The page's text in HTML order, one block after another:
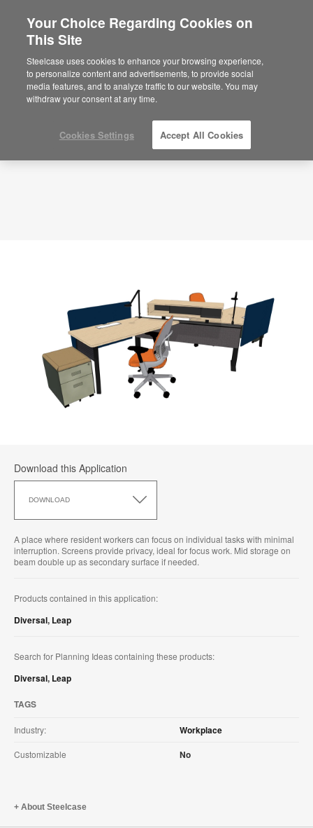
Are you in United States?
Would you like to see Products we sell in
your region?
Americas
English
Planning Idea
ID: CP3HU5AU
Download this Application
DOWNLOAD
this
A place where resident workers can focus on individual tasks with minimal
interruption. Screens provide privacy, ideal for focus work. Mid storage on
beam double up as secondary surface if needed.
Products contained in this application:
Diversal, Leap
Search for Planning Ideas containing these products:
Diversal, Leap
TAGS
Industry: Workplace
Customizable No
About Steelcase
Your Choice Regarding Cookies on
This Site
Steelcase uses cookies to enhance your browsing experience,
to personalize content and advertisements, to provide social
media features, and to analyze traffic to our website. You may
withdraw your consent at any time.
Cookies Settings Accept All Cookies